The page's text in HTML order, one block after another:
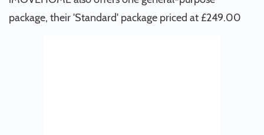
package, their 'Standard' package priced at £249.00